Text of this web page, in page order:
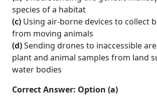
species of a habitat
(c) Using air-borne devices to collect
from moving animals
(d)Sending drones to inaccessible
plant and animal samples from land
water bodies
Correct Answer: Option (a)